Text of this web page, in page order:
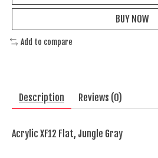
BUY NOW
Add to compare
Description Reviews (0)
Acrylic XF12 Flat, Jungle Gray